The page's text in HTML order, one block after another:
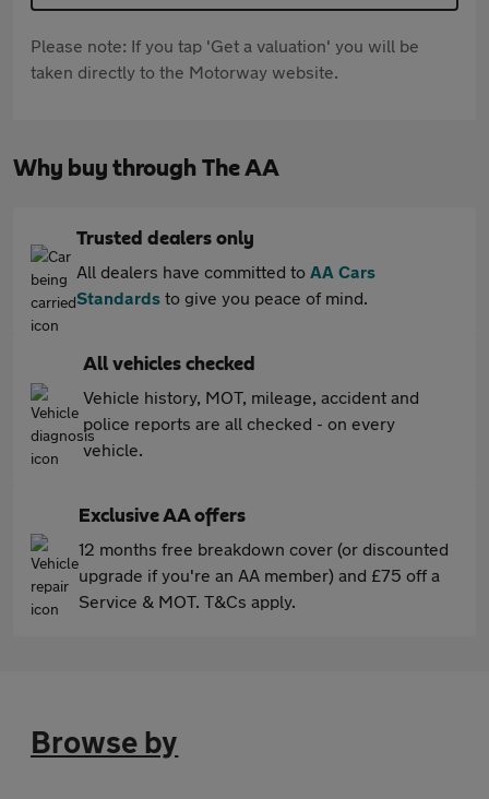
Please note: If you tap 'Get a valuation' you will be
taken directly to the Motorway website.
Why buy through The AA
Trusted dealers only
All dealers have committed to AA Cars
Standards to give you peace of mind.
All vehicles checked
Vehicle history, MOT, mileage, accident and
police reports are all checked - on every
vehicle.
Exclusive AA offers
12 months free breakdown cover (or discounted
upgrade if you're an AA member) and £75 off a
Service & MOT. T&Cs apply.
Browse by